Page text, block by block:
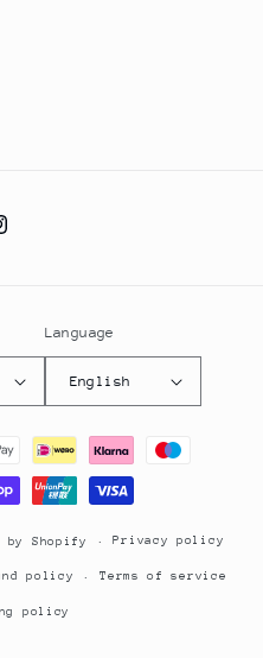
Language
English
by Shopify Privacy policy
policy Terms of service
policy